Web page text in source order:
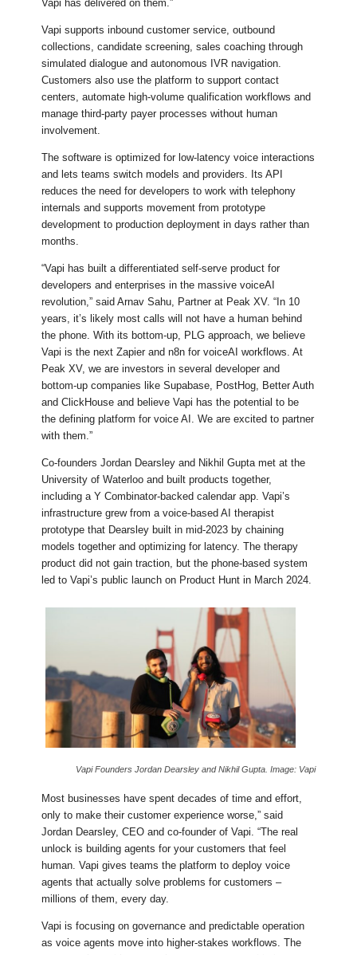
Vapi has delivered on them.”
Vapi supports inbound customer service, outbound
collections, candidate screening, sales coaching through
simulated dialogue and autonomous IVR navigation.
Customers also use the platform to support contact
centers, automate high-volume qualification workflows and
manage third-party payer processes without human
involvement.
The software is optimized for low-latency voice interactions
and lets teams switch models and providers. Its API
reduces the need for developers to work with telephony
internals and supports movement from prototype
development to production deployment in days rather than
months.
“Vapi has built a differentiated self-serve product for
developers and enterprises in the massive voiceAI
revolution,” said Arnav Sahu, Partner at Peak XV. “In 10
years, it’s likely most calls will not have a human behind
the phone. With its bottom-up, PLG approach, we believe
Vapi is the next Zapier and n8n for voiceAI workflows. At
Peak XV, we are investors in several developer and
bottom-up companies like Supabase, PostHog, Better Auth
and ClickHouse and believe Vapi has the potential to be
the defining platform for voice AI. We are excited to partner
with them.”
Co-founders Jordan Dearsley and Nikhil Gupta met at the
University of Waterloo and built products together,
including a Y Combinator-backed calendar app. Vapi’s
infrastructure grew from a voice-based AI therapist
prototype that Dearsley built in mid-2023 by chaining
models together and optimizing for latency. The therapy
product did not gain traction, but the phone-based system
led to Vapi’s public launch on Product Hunt in March 2024.
Vapi Founders Jordan Dearsley and Nikhil Gupta. Image: Vapi
Most businesses have spent decades of time and effort,
only to make their customer experience worse,” said
Jordan Dearsley, CEO and co-founder of Vapi. “The real
unlock is building agents for your customers that feel
human. Vapi gives teams the platform to deploy voice
agents that actually solve problems for customers –
millions of them, every day.
Vapi is focusing on governance and predictable operation
as voice agents move into higher-stakes workflows. The